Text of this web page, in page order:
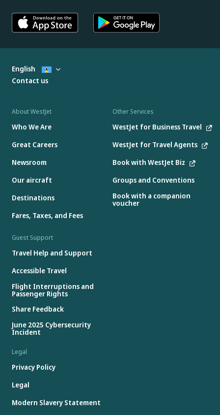
About WestJet
Who We Are
Great Careers
Newsroom
Our aircraft
Destinations
Fares, Taxes, and Fees
Other Services
WestJet for Business Travel
WestJet for Travel Agents
Book with WestJet Biz
Groups and Conventions
Book with a companion
voucher
Guest Support
Travel Help and Support
Accessible Travel
Flight Interruptions and
Passenger Rights
Share Feedback
June 2025 Cybersecurity
Incident
Legal
Privacy Policy
Legal
Modern Slavery Statement
English
Contact us